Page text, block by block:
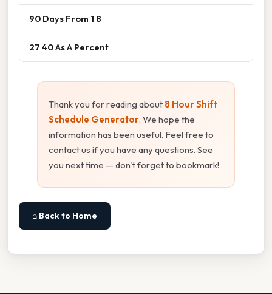
90 Days From 1 8
27 40 As A Percent
Thank you for reading about 8 Hour Shift
Schedule Generator. We hope the
information has been useful. Feel free to
contact us if you have any questions. See
you next time — don't forget to bookmark!
⌂ Back to Home